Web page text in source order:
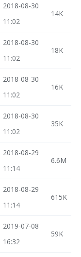
2018-08-30
11:02
14K
2018-08-30
11:02
18K
2018-08-30
11:02
16K
2018-08-30
11:02
35K
2018-08-29
11:14
6.6M
2018-08-29
11:14
615K
2019-07-08
16:32
59K